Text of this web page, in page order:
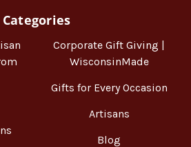
Categories
Corporate Gift Giving |
WisconsinMade
Gifts for Every Occasion
Artisans
Blog